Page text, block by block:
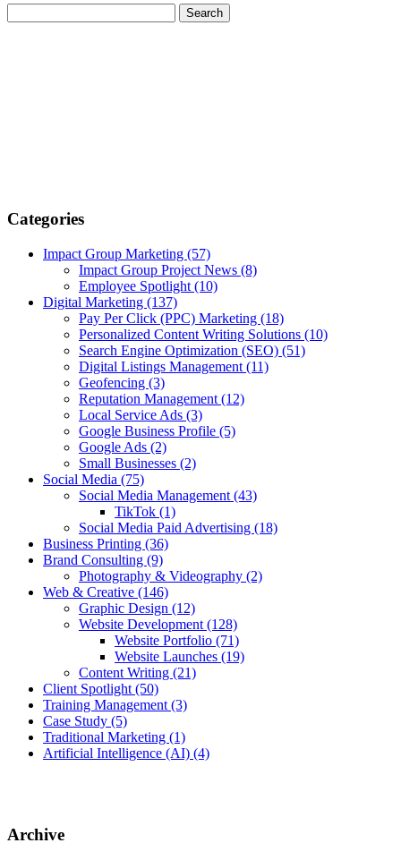
Categories
Impact Group Marketing (57)
Impact Group Project News (8)
Employee Spotlight (10)
Digital Marketing (137)
Pay Per Click (PPC) Marketing (18)
Personalized Content Writing Solutions (10)
Search Engine Optimization (SEO) (51)
Digital Listings Management (11)
Geofencing (3)
Reputation Management (12)
Local Service Ads (3)
Google Business Profile (5)
Google Ads (2)
Small Businesses (2)
Social Media (75)
Social Media Management (43)
TikTok (1)
Social Media Paid Advertising (18)
Business Printing (36)
Brand Consulting (9)
Photography & Videography (2)
Web & Creative (146)
Graphic Design (12)
Website Development (128)
Website Portfolio (71)
Website Launches (19)
Content Writing (21)
Client Spotlight (50)
Training Management (3)
Case Study (5)
Traditional Marketing (1)
Artificial Intelligence (AI) (4)
Archive